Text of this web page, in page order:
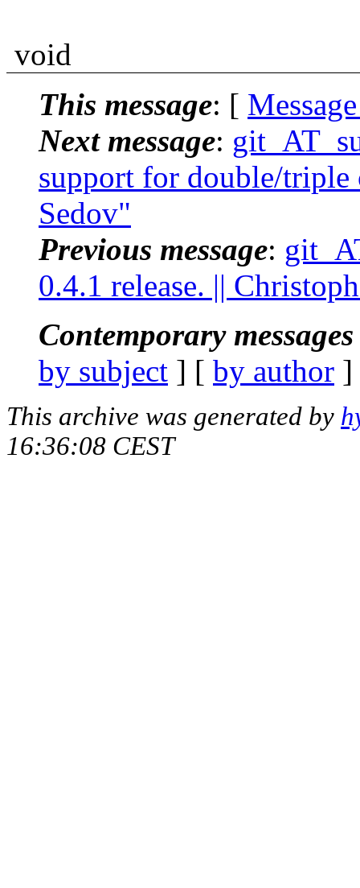
void
This message: [
Next message:
support for double/
Sedov"
Previous message:
0.4.1 release. ||
Contemporary
by subject ] [ by author
This archive was generated by
16:36:08 CEST